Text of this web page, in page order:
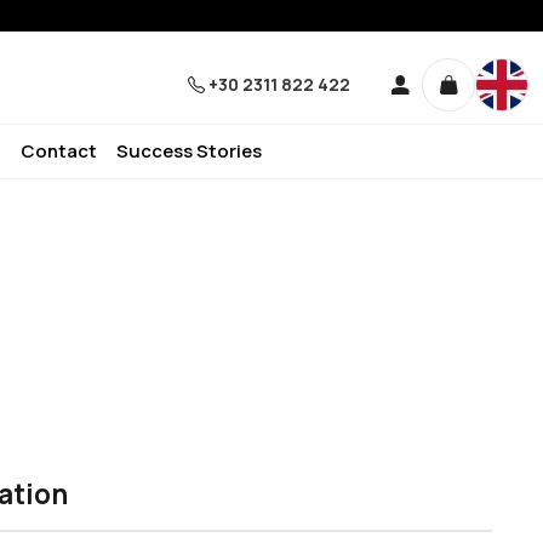
+30 2311 822 422
Contact Success Stories